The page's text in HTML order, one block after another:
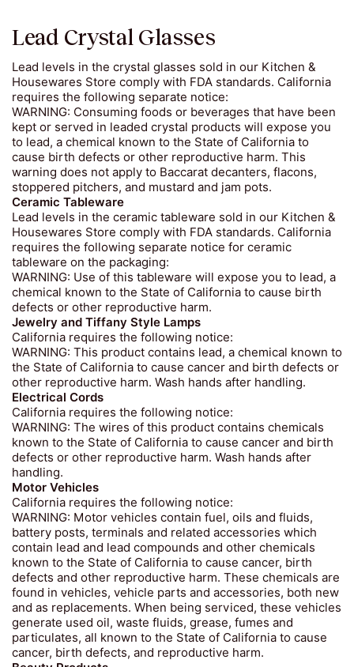
Lead Crystal Glasses
Lead levels in the crystal glasses sold in our Kitchen &
Housewares Store comply with FDA standards. California
requires the following separate notice:
WARNING: Consuming foods or beverages that have been
kept or served in leaded crystal products will expose you
to lead, a chemical known to the State of California to
cause birth defects or other reproductive harm. This
warning does not apply to Baccarat decanters, flacons,
stoppered pitchers, and mustard and jam pots.
Ceramic Tableware
Lead levels in the ceramic tableware sold in our Kitchen &
Housewares Store comply with FDA standards. California
requires the following separate notice for ceramic
tableware on the packaging:
WARNING: Use of this tableware will expose you to lead, a
chemical known to the State of California to cause birth
defects or other reproductive harm.
Jewelry and Tiffany Style Lamps
California requires the following notice:
WARNING: This product contains lead, a chemical known to
the State of California to cause cancer and birth defects or
other reproductive harm. Wash hands after handling.
Electrical Cords
California requires the following notice:
WARNING: The wires of this product contains chemicals
known to the State of California to cause cancer and birth
defects or other reproductive harm. Wash hands after
handling.
Motor Vehicles
California requires the following notice:
WARNING: Motor vehicles contain fuel, oils and fluids,
battery posts, terminals and related accessories which
contain lead and lead compounds and other chemicals
known to the State of California to cause cancer, birth
defects and other reproductive harm. These chemicals are
found in vehicles, vehicle parts and accessories, both new
and as replacements. When being serviced, these vehicles
generate used oil, waste fluids, grease, fumes and
particulates, all known to the State of California to cause
cancer, birth defects, and reproductive harm.